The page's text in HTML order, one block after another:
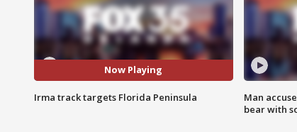
Now Playing
Irma track targets Florida Peninsula
Man
bear with